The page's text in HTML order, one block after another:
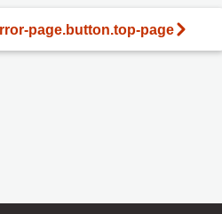
page.button.top-page